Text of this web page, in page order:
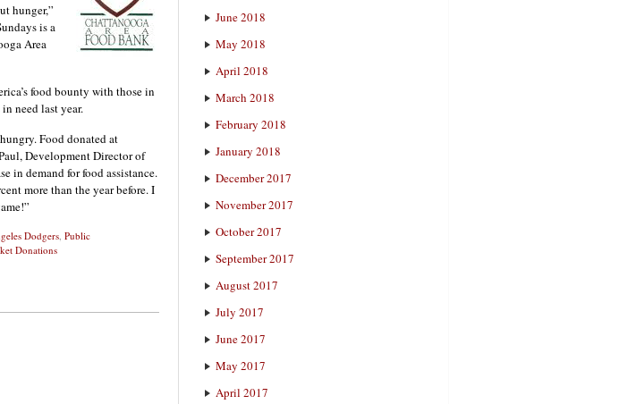
hunger,”
is a
Area
food bounty with those in
need last year.
Food donated at
Development Director of
in demand for food assistance.
more than the year before. I
Dodgers, Public
Donations
June 2018
May 2018
April 2018
March 2018
February 2018
January 2018
December 2017
November 2017
October 2017
September 2017
August 2017
July 2017
June 2017
May 2017
April 2017